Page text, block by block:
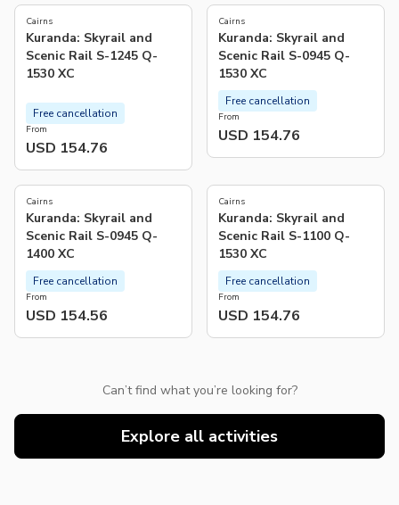
Cairns
Kuranda: Skyrail and
Scenic Rail S-1245 Q-
1530 XC
From
USD 154.76
Free cancellation
Cairns
Kuranda: Skyrail and
Scenic Rail S-0945 Q-
1530 XC
From
USD 154.76
Free cancellation
Cairns
Kuranda: Skyrail and
Scenic Rail S-0945 Q-
1400 XC
From
USD 154.56
Free cancellation
Cairns
Kuranda: Skyrail and
Scenic Rail S-1100 Q-
1530 XC
From
USD 154.76
Free cancellation
Can’t find what you’re looking for?
Explore all activities